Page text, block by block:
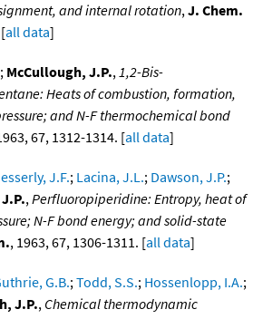
and internal rotation,J. Chem.
all data]
; McCullough, J.P.,1,2-Bis-
Heats of combustion, formation,
and N-F thermochemical bond
67, 1312-1314. [all data]
J.F.; Lacina, J.L.; Dawson, J.P.;
,Perfluoropiperidine: Entropy, heat of
N-F bond energy; and solid-state
, 1963, 67, 1306-1311. [all data]
G.B.;Todd, S.S.; Hossenlopp, I.A.;
J.P., Chemical thermodynamic